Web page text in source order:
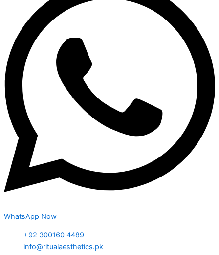
WhatsApp Now
+92 300160 4489
info@ritualaesthetics.pk